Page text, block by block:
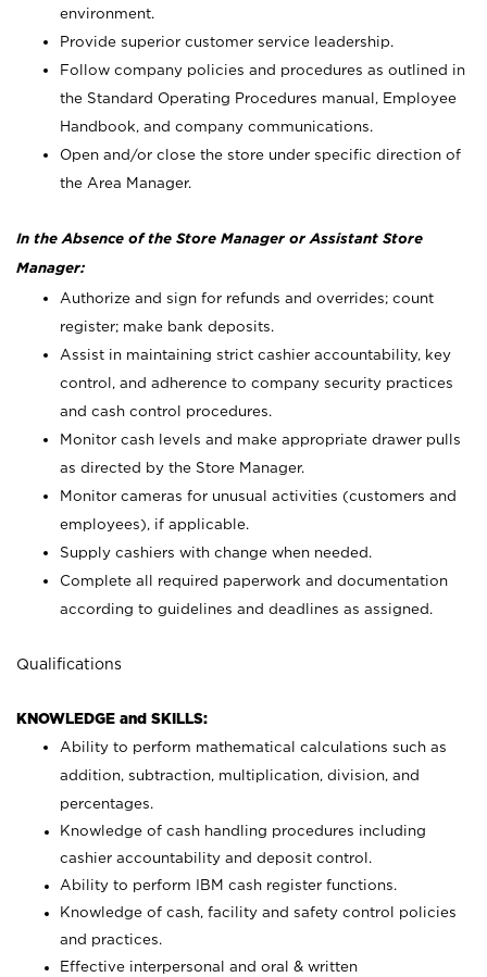
environment.
Provide superior customer service leadership.
Follow company policies and procedures as outlined in
the Standard Operating Procedures manual, Employee
Handbook, and company communications.
Open and/or close the store under specific direction of
the Area Manager.
In the Absence of the Store Manager or Assistant Store
Manager:
Authorize and sign for refunds and overrides; count
register; make bank deposits.
Assist in maintaining strict cashier accountability, key
control, and adherence to company security practices
and cash control procedures.
Monitor cash levels and make appropriate drawer pulls
as directed by the Store Manager.
Monitor cameras for unusual activities (customers and
employees), if applicable.
Supply cashiers with change when needed.
Complete all required paperwork and documentation
according to guidelines and deadlines as assigned.
Qualifications
KNOWLEDGE and SKILLS:
Ability to perform mathematical calculations such as
addition, subtraction, multiplication, division, and
percentages.
Knowledge of cash handling procedures including
cashier accountability and deposit control.
Ability to perform IBM cash register functions.
Knowledge of cash, facility and safety control policies
and practices.
Effective interpersonal and oral & written